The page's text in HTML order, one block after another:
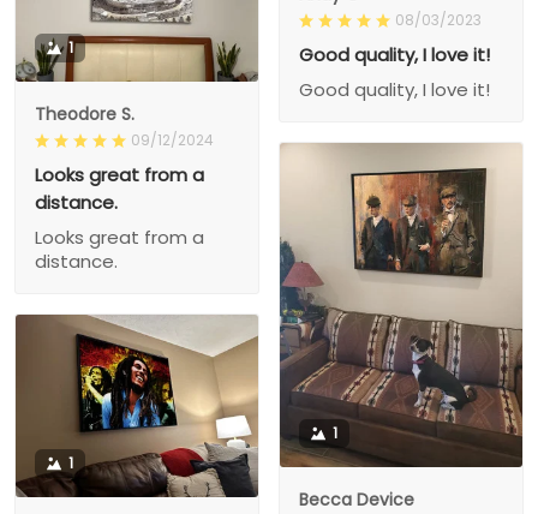
08/03/2023
Good quality, I love it!
Good quality, I love it!
1
Theodore S.
09/12/2024
Looks great from a
distance.
Looks great from a
distance.
1
Becca Device
1